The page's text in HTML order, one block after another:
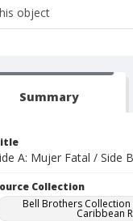
Summary
A: Mujer Fatal / Side
Collection
Bell Brothers
Caribbean